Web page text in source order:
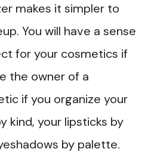
makes it simpler to
You will have a sense
for your cosmetics if
the owner of a
if you organize your
kind, your lipsticks by
by palette.